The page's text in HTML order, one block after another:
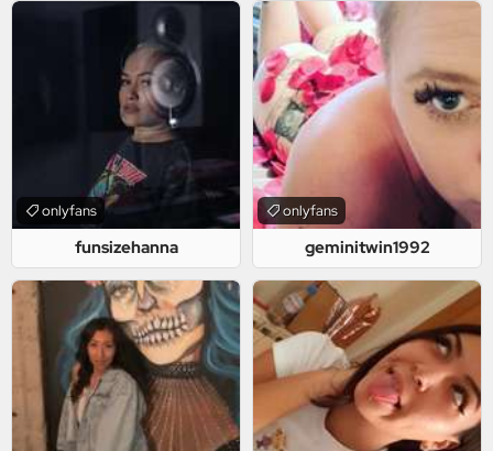
funsizehanna
onlyfans
geminitwin1992
onlyfans